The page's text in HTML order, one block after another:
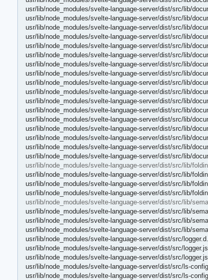
usr/lib/node_modules/svelte-language-server/dist/src/lib/
usr/lib/node_modules/svelte-language-server/dist/src/lib/
usr/lib/node_modules/svelte-language-server/dist/src/lib/
usr/lib/node_modules/svelte-language-server/dist/src/lib/
usr/lib/node_modules/svelte-language-server/dist/src/lib/
usr/lib/node_modules/svelte-language-server/dist/src/lib/
usr/lib/node_modules/svelte-language-server/dist/src/lib/
usr/lib/node_modules/svelte-language-server/dist/src/lib/
usr/lib/node_modules/svelte-language-server/dist/src/lib/
usr/lib/node_modules/svelte-language-server/dist/src/lib/
usr/lib/node_modules/svelte-language-server/dist/src/lib/
usr/lib/node_modules/svelte-language-server/dist/src/lib/
usr/lib/node_modules/svelte-language-server/dist/src/lib/
usr/lib/node_modules/svelte-language-server/dist/src/lib/
usr/lib/node_modules/svelte-language-server/dist/src/lib/
usr/lib/node_modules/svelte-language-server/dist/src/lib/
usr/lib/node_modules/svelte-language-server/dist/src/lib/
usr/lib/node_modules/svelte-language-server/dist/src/lib/
usr/lib/node_modules/svelte-language-server/dist/src/lib/
usr/lib/node_modules/svelte-language-server/dist/src/lib/
usr/lib/node_modules/svelte-language-server/dist/src/lib/
usr/lib/node_modules/svelte-language-server/dist/src/lib/
usr/lib/node_modules/svelte-language-server/dist/src/lib/
usr/lib/node_modules/svelte-language-server/dist/src/lib/
usr/lib/node_modules/svelte-language-server/dist/src/lib/
usr/lib/node_modules/svelte-language-server/dist/src/
usr/lib/node_modules/svelte-language-server/dist/src/logger.js
usr/lib/node_modules/svelte-language-server/dist/src/
usr/lib/node_modules/svelte-language-server/dist/src/ls-
usr/lib/node_modules/svelte-language-server/dist/src/ls-